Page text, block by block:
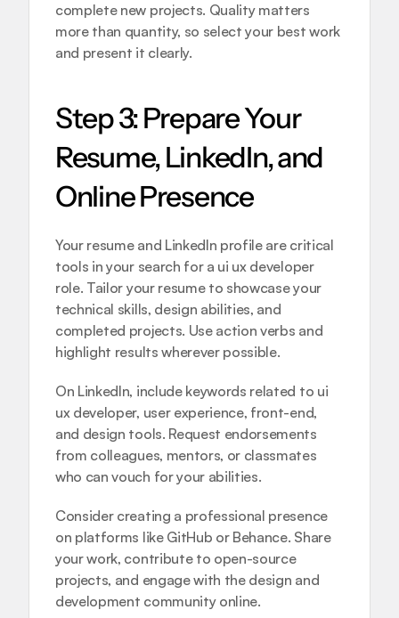
complete new projects. Quality matters
more than quantity, so select your best work
and present it clearly.
Step 3: Prepare Your
Resume, LinkedIn, and
Online Presence
Your resume and LinkedIn profile are critical
tools in your search for a ui ux developer
role. Tailor your resume to showcase your
technical skills, design abilities, and
completed projects. Use action verbs and
highlight results wherever possible.
On LinkedIn, include keywords related to ui
ux developer, user experience, front-end,
and design tools. Request endorsements
from colleagues, mentors, or classmates
who can vouch for your abilities.
Consider creating a professional presence
on platforms like GitHub or Behance. Share
your work, contribute to open-source
projects, and engage with the design and
development community online.